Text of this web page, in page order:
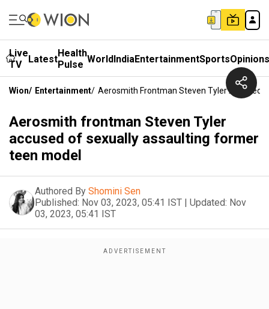
Live
TV
LatestHealth
Pulse WorldIndiaEntertainmentSportsOpinions
Wion/ Entertainment/ Aerosmith Frontman Steven Tyler Accused
Aerosmith frontman Steven Tyler
accused of sexually assaulting former
teen model
Authored By Shomini Sen
Published: Nov 03, 2023, 05:41 IST | Updated: Nov
03, 2023, 05:41 IST